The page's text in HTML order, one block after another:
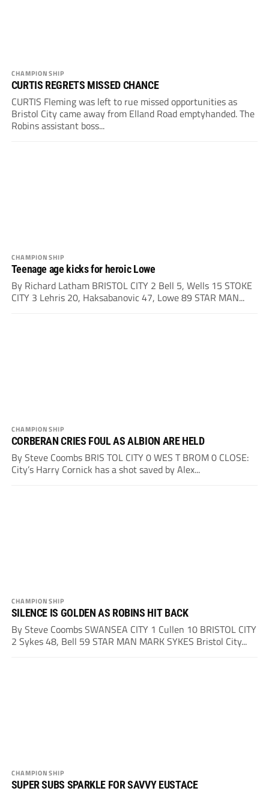
CHAMPIONSHIP
CURTIS REGRETS MISSED CHANCE
CURTIS Fleming was left to rue missed opportunities as
Bristol City came away from Elland Road emptyhanded. The
Robins assistant boss...
CHAMPIONSHIP
Teenage age kicks for heroic Lowe
By Richard Latham BRISTOL CITY 2 Bell 5, Wells 15 STOKE
CITY 3 Lehris 20, Haksabanovic 47, Lowe 89 STAR MAN...
CHAMPIONSHIP
CORBERAN CRIES FOUL AS ALBION ARE HELD
By Steve Coombs BRIS TOL CITY 0 WES T BROM 0 CLOSE:
City’s Harry Cornick has a shot saved by Alex...
CHAMPIONSHIP
SILENCE IS GOLDEN AS ROBINS HIT BACK
By Steve Coombs SWANSEA CITY 1 Cullen 10 BRISTOL CITY
2 Sykes 48, Bell 59 STAR MAN MARK SYKES Bristol City...
CHAMPIONSHIP
SUPER SUBS SPARKLE FOR SAVVY EUSTACE